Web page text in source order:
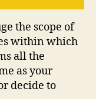
the scope of
within which
all the
as your
decide to